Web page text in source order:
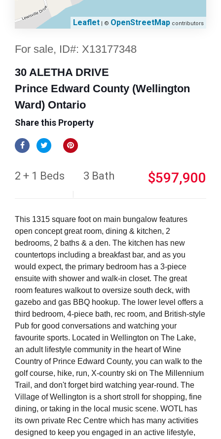
Leaflet | © OpenStreetMap contributors
For sale, ID#: X13177348
30 ALETHA DRIVE
Prince Edward County (Wellington
Ward) Ontario
Share this Property
2 + 1 Beds 3 Bath $597,900
This 1315 square foot on main bungalow features
open concept great room, dining & kitchen, 2
bedrooms, 2 baths & a den. The kitchen has new
countertops including a breakfast bar, and as you
would expect, the primary bedroom has a 3-piece
ensuite with shower and walk-in closet. The great
room features walkout to oversize south deck, with
gazebo and gas BBQ hookup. The lower level offers a
third bedroom, 4-piece bath, rec room, and British-style
Pub for good conversations and watching your
favourite sports. Located in Wellington on The Lake,
an adult lifestyle community in the heart of Wine
Country of Prince Edward County, you can walk to the
golf course, hike, run, X-country ski on The Millennium
Trail, and don't forget bird watching year-round. The
Village of Wellington is a short stroll for shopping, fine
dining, or taking in the local music scene. WOTL has
its own private Rec Centre which has many activities
designed to keep you engaged in an active lifestyle,